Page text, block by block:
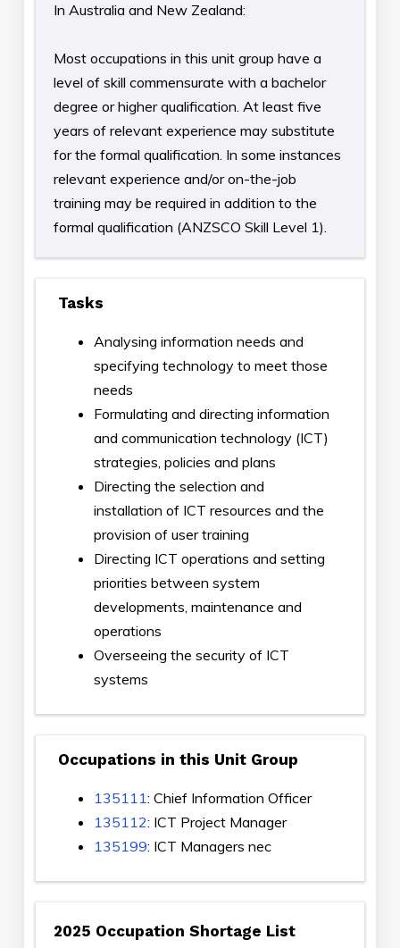
In Australia and New Zealand:
Most occupations in this unit group have a
level of skill commensurate with a bachelor
degree or higher qualification. At least five
years of relevant experience may substitute
for the formal qualification. In some instances
relevant experience and/or on-the-job
training may be required in addition to the
formal qualification (ANZSCO Skill Level 1).
Tasks
Analysing information needs and
specifying technology to meet those
needs
Formulating and directing information
and communication technology (ICT)
strategies, policies and plans
Directing the selection and
installation of ICT resources and the
provision of user training
Directing ICT operations and setting
priorities between system
developments, maintenance and
operations
Overseeing the security of ICT
systems
Occupations in this Unit Group
135111: Chief Information Officer
135112: ICT Project Manager
135199: ICT Managers nec
2025 Occupation Shortage List